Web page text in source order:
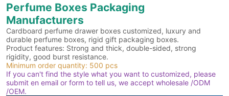
Perfume Boxes Packaging
Manufacturers
Cardboard perfume drawer boxes customized, luxury and
durable perfume boxes, rigid gift packaging boxes.
Product features: Strong and thick, double-sided, strong
rigidity, good burst resistance.
Minimum order quantity: 500 pcs
If you can't find the style what you want to customized, please
submit en email or form to tell us, we accept wholesale /ODM
/OEM.